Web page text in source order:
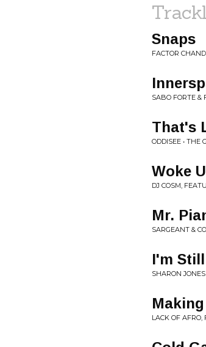
Snaps
FACTOR
SABO FORTE &
That's
ODDISEE • THE
Woke
DJ COSM,
Mr.
SARGEANT &
I'm
SHARON
LACK OF